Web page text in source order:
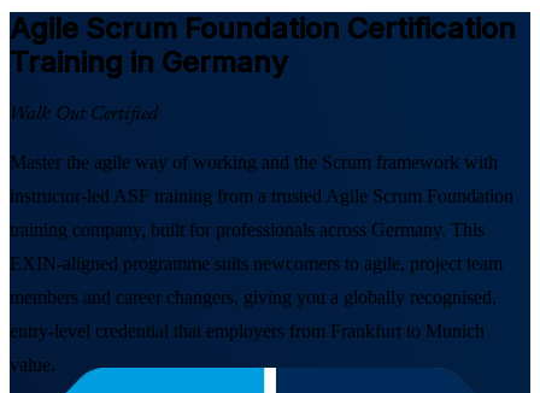
Agile Scrum Foundation Certification
Training in Germany
Walk Out Certified
Master the agile way of working and the Scrum framework with
instructor-led ASF training from a trusted Agile Scrum Foundation
training company, built for professionals across Germany. This
EXIN-aligned programme suits newcomers to agile, project team
members and career changers, giving you a globally recognised,
entry-level credential that employers from Frankfurt to Munich
value.